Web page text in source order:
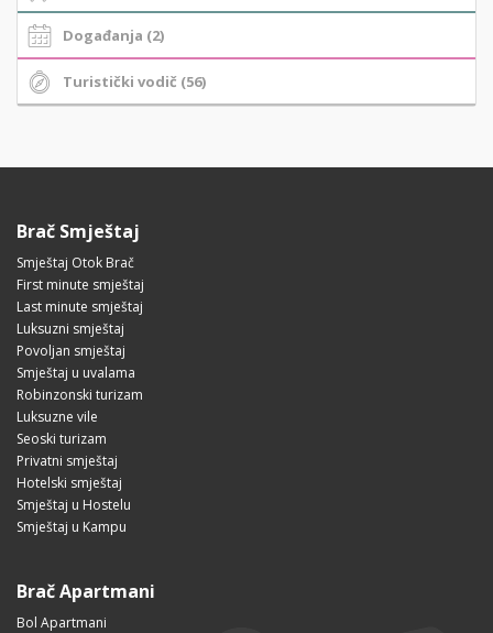
Događanja (2)
Turistički vodič (56)
Brač Smještaj
Smještaj Otok Brač
First minute smještaj
Last minute smještaj
Luksuzni smještaj
Povoljan smještaj
Smještaj u uvalama
Robinzonski turizam
Luksuzne vile
Seoski turizam
Privatni smještaj
Hotelski smještaj
Smještaj u Hostelu
Smještaj u Kampu
Brač Apartmani
Bol Apartmani